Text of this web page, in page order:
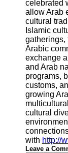
celebrated
allow Arab
cultural
Islamic
gatherings,
Arabic
exchange
and Arab
programs,
customs,
growing
cultural
with http://
Leave a